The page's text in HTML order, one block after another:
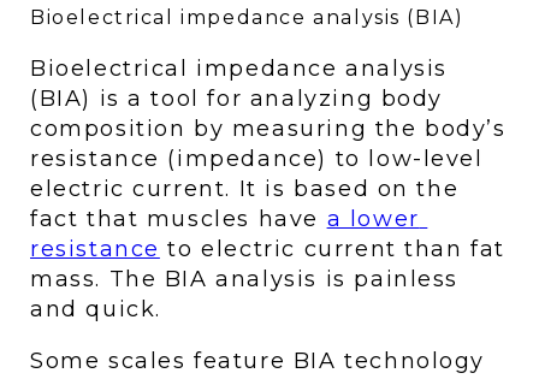
Bioelectrical impedance analysis (BIA)
Bioelectrical impedance analysis
(BIA) is a tool for analyzing body
composition by measuring the body’s
resistance (impedance) to low-level
electric current. It is based on the
fact that muscles have a lower
resistance to electric current than fat
mass. The BIA analysis is painless
and quick.
Some scales feature BIA technology